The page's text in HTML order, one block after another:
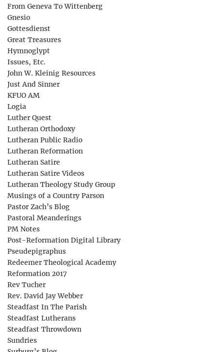
From Geneva To Wittenberg
Gnesio
Gottesdienst
Great Treasures
Hymnoglypt
Issues, Etc.
John W. Kleinig Resources
Just And Sinner
KFUO AM
Logia
Luther Quest
Lutheran Orthodoxy
Lutheran Public Radio
Lutheran Reformation
Lutheran Satire
Lutheran Satire Videos
Lutheran Theology Study Group
Musings of a Country Parson
Pastor Zach’s Blog
Pastoral Meanderings
PM Notes
Post-Reformation Digital Library
Pseudepigraphus
Redeemer Theological Academy
Reformation 2017
Rev Tucher
Rev. David Jay Webber
Steadfast In The Parish
Steadfast Lutherans
Steadfast Throwdown
Sundries